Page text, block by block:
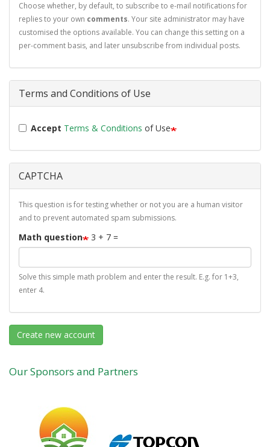
Choose whether, by default, to subscribe to e-mail notifications for
replies to your own comments. Your site administrator may have
customised the options available. You can change this setting on a
per-comment basis, and later unsubscribe from individual posts.
Terms and Conditions of Use
Accept Terms & Conditions of Use
CAPTCHA
This question is for testing whether or not you are a human visitor
and to prevent automated spam submissions.
Math question 3 + 7 =
Solve this simple math problem and enter the result. E.g. for 1+3,
enter 4.
Create new account
Our Sponsors and Partners